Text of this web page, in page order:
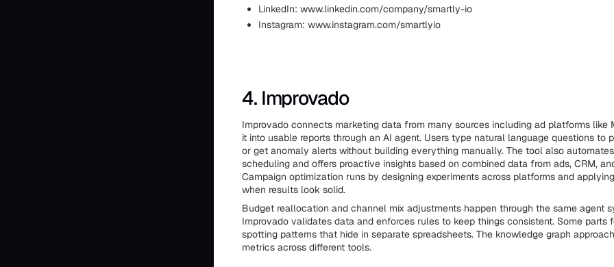
LinkedIn: www.linkedin.com/company/smartly-io
Instagram: www.instagram.com/smartlyio
4. Improvado
Improvado connects marketing data from many sources including ad platforms like
it into usable reports through an AI agent. Users type natural language questions to
or get anomaly alerts without building everything manually. The tool also
scheduling and offers proactive insights based on combined data from ads, CRM,
Campaign optimization runs by designing experiments across platforms and
when results look solid.
Budget reallocation and channel mix adjustments happen through the same agent
Improvado validates data and enforces rules to keep things consistent. Some parts
spotting patterns that hide in separate spreadsheets. The knowledge graph
metrics across different tools.